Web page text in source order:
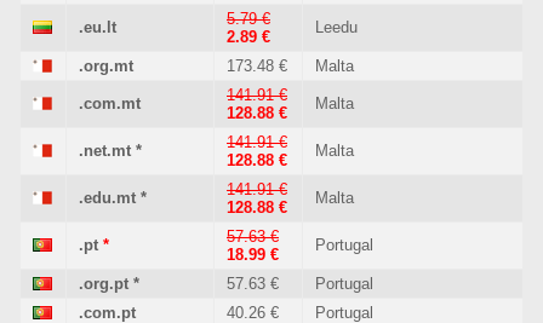
.eu.lt
5.79 €
2.89 €
Leedu
.org.mt 173.48 € Malta
.com.mt
141.91 €
128.88 €
Malta
.net.mt *
141.91 €
128.88 €
Malta
.edu.mt *
141.91 €
128.88 €
Malta
.pt *
57.63 €
18.99 €
Portugal
.org.pt * 57.63 €
Portugal
.com.pt
40.26 € Portugal